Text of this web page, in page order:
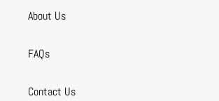
About Us
FAQs
Contact Us